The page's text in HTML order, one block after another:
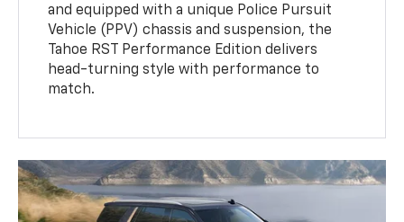
and equipped with a unique Police Pursuit
Vehicle (PPV) chassis and suspension, the
Tahoe RST Performance Edition delivers
head-turning style with performance to
match.